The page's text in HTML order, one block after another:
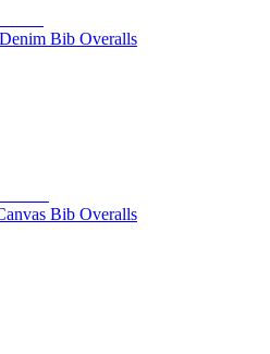
Bib Overalls
Bib Overalls